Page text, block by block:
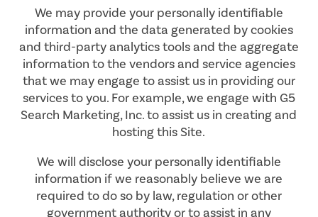
We may provide your personally identifiable
information and the data generated by cookies
and third-party analytics tools and the aggregate
information to the vendors and service agencies
that we may engage to assist us in providing our
services to you. For example, we engage with G5
Search Marketing, Inc. to assist us in creating and
hosting this Site.
We will disclose your personally identifiable
information if we reasonably believe we are
required to do so by law, regulation or other
government authority or to assist in any